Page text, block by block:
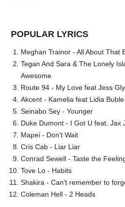
POPULAR LYRICS
Meghan Trainor - All About That
Tegan And Sara & The Lonely
Awesome
Route 94 - My Love feat Jess
Akcent - Kamelia feat Lidia
Seinabo Sey - Younger
Duke Dumont - I Got U feat. Jax
Mapei - Don't Wait
Cris Cab - Liar Liar
Conrad Sewell - Taste the
Tove Lo - Habits
Shakira - Can't remember to
Coleman Hell - 2 Heads